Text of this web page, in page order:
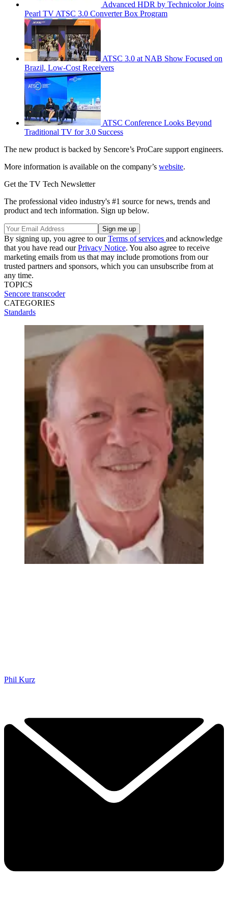
Advanced HDR by Technicolor Joins
Pearl TV ATSC 3.0 Converter Box Program
ATSC 3.0 at NAB Show Focused on
Brazil, Low-Cost Receivers
ATSC Conference Looks Beyond
Traditional TV for 3.0 Success
The new product is backed by Sencore’s ProCare support engineers.
More information is available on the company’s website.
Get the TV Tech Newsletter
The professional video industry's #1 source for news, trends and
product and tech information. Sign up below.
By signing up, you agree to ourTerms of services and acknowledge
that you have read ourPrivacy Notice. You also agree to receive
marketing emails from us that may include promotions from our
trusted partners and sponsors, which you can unsubscribe from at
any time.
TOPICS
Sencore transcoder
CATEGORIES
Standards
Phil Kurz